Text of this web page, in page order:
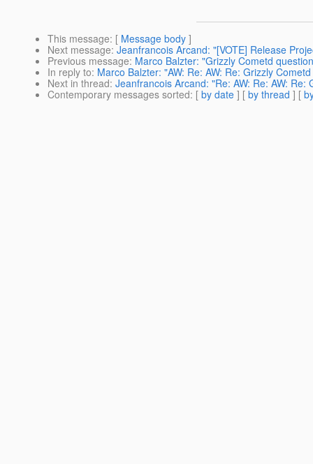
This message: [ Message body ]
Next message: Jeanfrancois Arcand: "[VOTE] Release
Previous message: Marco Balzter: "Grizzly Cometd
In reply to: Marco Balzter: "AW: Re: AW: Re: Grizzly
Next in thread: Jeanfrancois Arcand: "Re: AW: Re: AW: Re:
Contemporary messages sorted: [ by date ] [ by thread ] [